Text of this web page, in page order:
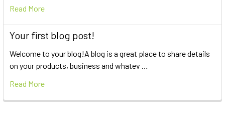
Read More
Your first blog post!
Welcome to your blog!A blog is a great place to share details
on your products, business and whatev …
Read More